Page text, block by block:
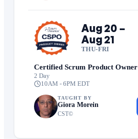
Aug 20 –
Aug 21
THU-FRI
Certified Scrum Product Owner
2 Day
10AM - 6PM EDT
TAUGHT BY
Giora Morein
CST©